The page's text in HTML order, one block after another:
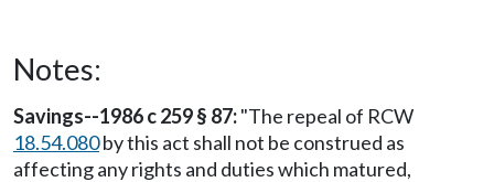
Notes:
Savings--1986 c 259 § 87:"The repeal of RCW
18.54.080by this act shall not be construed as
affecting any rights and duties which matured,